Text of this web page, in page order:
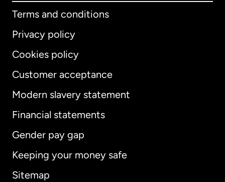
Terms and conditions
Privacy policy
Cookies policy
Customer acceptance
Modern slavery statement
Financial statements
Gender pay gap
Keeping your money safe
Sitemap
International English
Australia